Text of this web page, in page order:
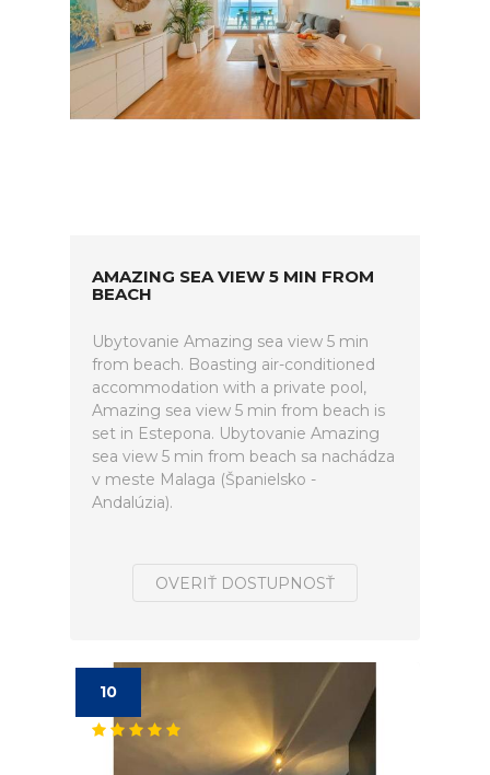
AMAZING SEA VIEW 5 MIN FROM
BEACH
Ubytovanie Amazing sea view 5 min
from beach. Boasting air-conditioned
accommodation with a private pool,
Amazing sea view 5 min from beach is
set in Estepona. Ubytovanie Amazing
sea view 5 min from beach sa nachádza
v meste Malaga (Španielsko -
Andalúzia).
OVERIŤ DOSTUPNOSŤ
10